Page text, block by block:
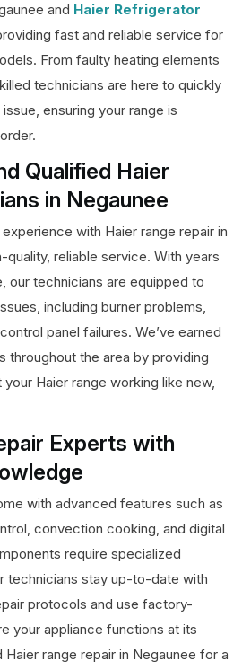
and Haier Refrigerator
fast and reliable service for
From faulty heating elements
technicians are here to quickly
ensuring your range is
Qualified Haier
in Negaunee
with Haier range repair in
quality, reliable service. With years
our technicians are equipped to
including burner problems,
panel failures. We’ve earned
throughout the area by providing
Haier range working like new,
Experts with
with advanced features such as
convection cooking, and digital
require specialized
technicians stay up-to-date with
protocols and use factory-
your appliance functions at its
range repair in Negaunee for a